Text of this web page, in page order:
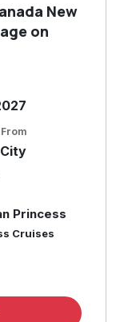
New
on
Princess
Cruises